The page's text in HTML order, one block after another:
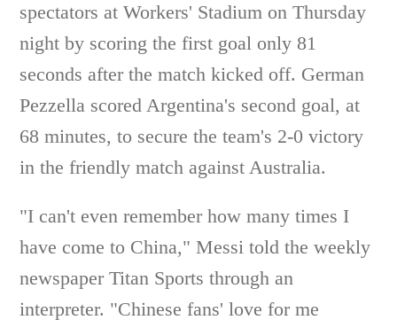
spectators at Workers' Stadium on Thursday
night by scoring the first goal only 81
seconds after the match kicked off. German
Pezzella scored Argentina's second goal, at
68 minutes, to secure the team's 2-0 victory
in the friendly match against Australia.
"I can't even remember how many times I
have come to China," Messi told the weekly
newspaper Titan Sports through an
interpreter. "Chinese fans' love for me